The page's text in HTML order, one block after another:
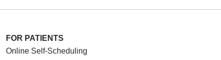
FOR PATIENTS
Online Self-Scheduling